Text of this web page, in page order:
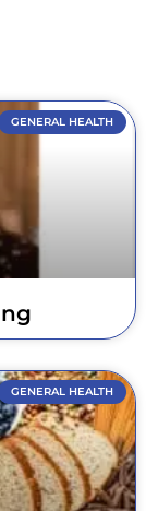
GENERAL HEALTH
GENERAL HEALTH